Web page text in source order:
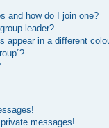
and how do I join one?
leader?
appear in a different
messages!